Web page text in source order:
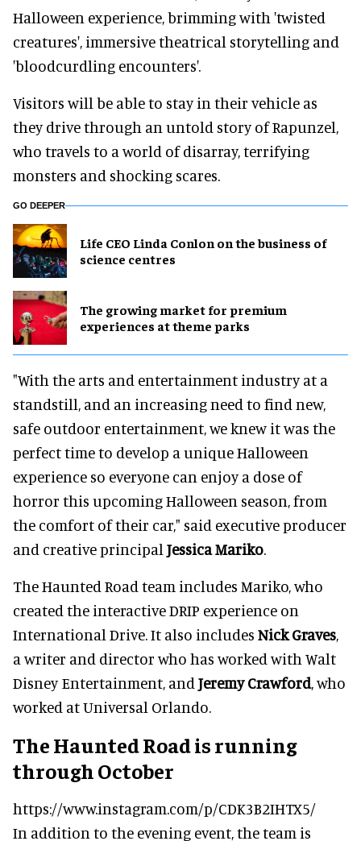
Halloween experience, brimming with 'twisted
creatures', immersive theatrical storytelling and
'bloodcurdling encounters'.
Visitors will be able to stay in their vehicle as
they drive through an untold story of Rapunzel,
who travels to a world of disarray, terrifying
monsters and shocking scares.
GO DEEPER
Life CEO Linda Conlon on the business of
science centres
The growing market for premium
experiences at theme parks
"With the arts and entertainment industry at a
standstill, and an increasing need to find new,
safe outdoor entertainment, we knew it was the
perfect time to develop a unique Halloween
experience so everyone can enjoy a dose of
horror this upcoming Halloween season, from
the comfort of their car," said executive producer
and creative principal Jessica Mariko.
The Haunted Road team includes Mariko, who
created the interactive DRIP experience on
International Drive. It also includes Nick Graves,
a writer and director who has worked with Walt
Disney Entertainment, and Jeremy Crawford, who
worked at Universal Orlando.
The Haunted Road is running
through October
https://www.instagram.com/p/CDK3B2IHTX5/
In addition to the evening event, the team is